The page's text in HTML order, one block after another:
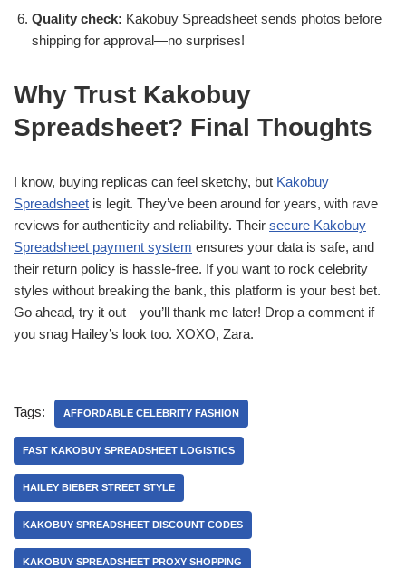
Quality check: Kakobuy Spreadsheet sends photos before
shipping for approval—no surprises!
Why Trust Kakobuy
Spreadsheet? Final Thoughts
I know, buying replicas can feel sketchy, but Kakobuy
Spreadsheet is legit. They’ve been around for years, with rave
reviews for authenticity and reliability. Their secure Kakobuy
Spreadsheet payment system ensures your data is safe, and
their return policy is hassle-free. If you want to rock celebrity
styles without breaking the bank, this platform is your best bet.
Go ahead, try it out—you’ll thank me later! Drop a comment if
you snag Hailey’s look too. XOXO, Zara.
Tags: AFFORDABLE CELEBRITY FASHION
FAST KAKOBUY SPREADSHEET LOGISTICS
HAILEY BIEBER STREET STYLE
KAKOBUY SPREADSHEET DISCOUNT CODES
KAKOBUY SPREADSHEET PROXY SHOPPING